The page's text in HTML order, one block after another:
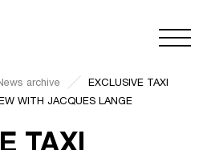
archive
EXCLUSIVE TAXI
WITH JACQUES LANGE
TAXI